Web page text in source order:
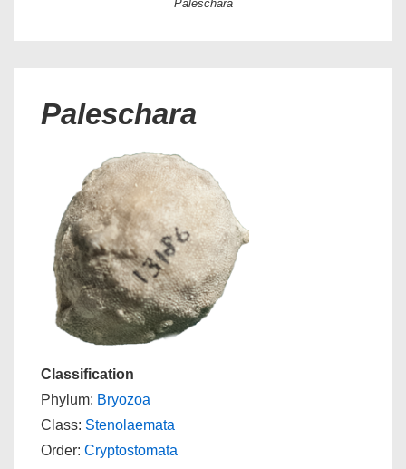
Paleschara
Paleschara
Classification
Phylum: Bryozoa
Class: Stenolaemata
Order: Cryptostomata